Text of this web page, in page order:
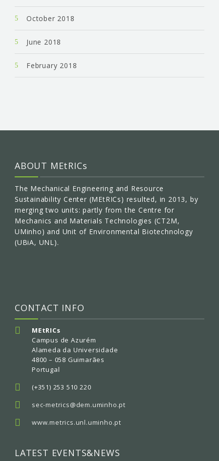
October 2018
June 2018
February 2018
ABOUT MEtRICs
The Mechanical Engineering and Resource
Sustainability Center (MEtRICs) resulted, in 2013, by
merging two units: partly from the Centre for
Mechanics and Materials Technologies (CT2M,
UMinho) and Unit of Environmental Biotechnology
(UBiA, UNL).
CONTACT INFO
MEtRICs
Campus de Azurém
Alameda da Universidade
4800 – 058 Guimarães
Portugal
(+351) 253 510 220
sec-metrics@dem.uminho.pt
www.metrics.unl.uminho.pt
LATEST EVENTS&NEWS